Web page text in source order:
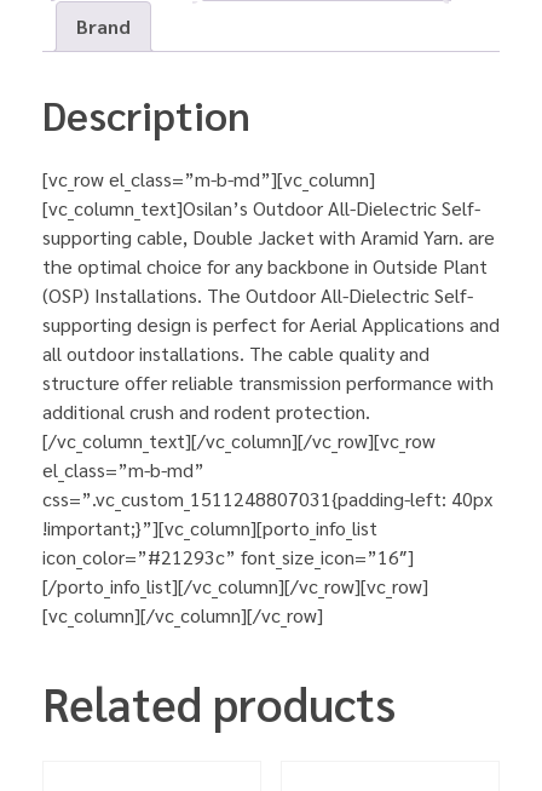
Brand
Description
[vc_row el_class=”m-b-md”][vc_column]
[vc_column_text]Osilan’s Outdoor All-Dielectric Self-
supporting cable, Double Jacket with Aramid Yarn. are
the optimal choice for any backbone in Outside Plant
(OSP) Installations. The Outdoor All-Dielectric Self-
supporting design is perfect for Aerial Applications and
all outdoor installations. The cable quality and
structure offer reliable transmission performance with
additional crush and rodent protection.
[/vc_column_text][/vc_column][/vc_row][vc_row
el_class=”m-b-md”
css=”.vc_custom_1511248807031{padding-left: 40px
!important;}”][vc_column][porto_info_list
icon_color=”#21293c” font_size_icon=”16″]
[/porto_info_list][/vc_column][/vc_row][vc_row]
[vc_column][/vc_column][/vc_row]
Related products